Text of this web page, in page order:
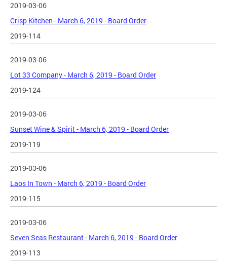
2019-03-06
Crisp Kitchen - March 6, 2019 - Board Order
2019-114
2019-03-06
Lot 33 Company - March 6, 2019 - Board Order
2019-124
2019-03-06
Sunset Wine & Spirit - March 6, 2019 - Board Order
2019-119
2019-03-06
Laos In Town - March 6, 2019 - Board Order
2019-115
2019-03-06
Seven Seas Restaurant - March 6, 2019 - Board Order
2019-113